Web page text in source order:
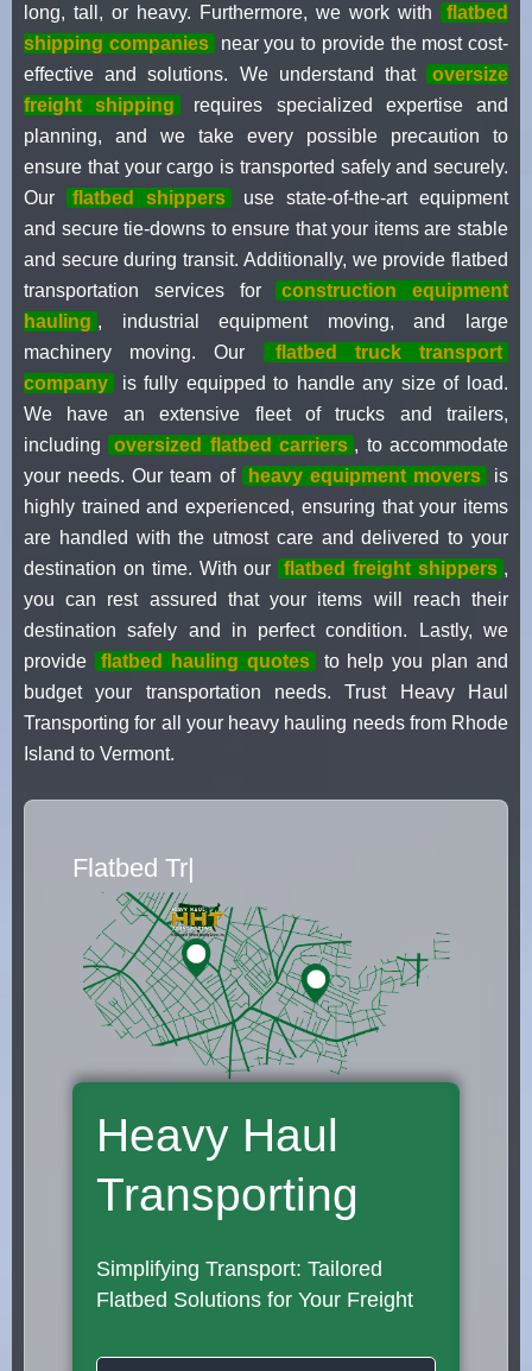
long, tall, or heavy. Furthermore, we work with
flatbed
shipping companies
near you to provide the most cost-
effective and solutions. We understand that
oversize
freight shipping
requires specialized expertise and
planning, and we take every possible precaution to
ensure that your cargo is transported safely and securely.
Our
flatbed shippers
use state-of-the-art equipment
and secure tie-downs to ensure that your items are stable
and secure during transit. Additionally, we provide flatbed
transportation services for
construction equipment
hauling , industrial equipment moving, and large
machinery moving. Our
flatbed truck transport
company
is fully equipped to handle any size of load.
We have an extensive fleet of trucks and trailers,
including
oversized flatbed carriers , to accommodate
your needs. Our team of
heavy equipment movers
is
highly trained and experienced, ensuring that your items
are handled with the utmost care and delivered to your
destination on time. With our
flatbed freight shippers ,
you can rest assured that your items will reach their
destination safely and in perfect condition. Lastly, we
provide
flatbed hauling quotes
to help you plan and
budget your transportation needs. Trust Heavy Haul
Transporting for all your heavy hauling needs from Rhode
Island to Vermont.
Flatbed Truck Movers
Heavy Haul
Transporting
Simplifying Transport: Tailored
Flatbed Solutions for Your Freight